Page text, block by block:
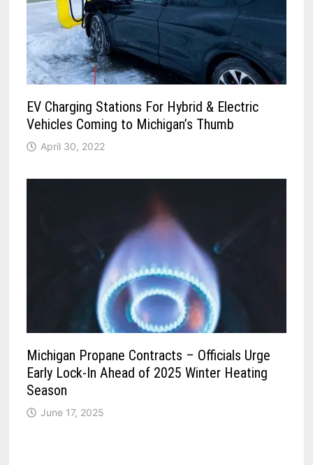
EV Charging Stations For Hybrid & Electric
Vehicles Coming to Michigan’s Thumb
April 30, 2022
Michigan Propane Contracts – Officials Urge
Early Lock-In Ahead of 2025 Winter Heating
Season
June 17, 2025